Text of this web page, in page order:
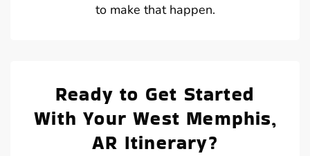
to make that happen.
Ready to Get Started
With Your West Memphis,
AR Itinerary?